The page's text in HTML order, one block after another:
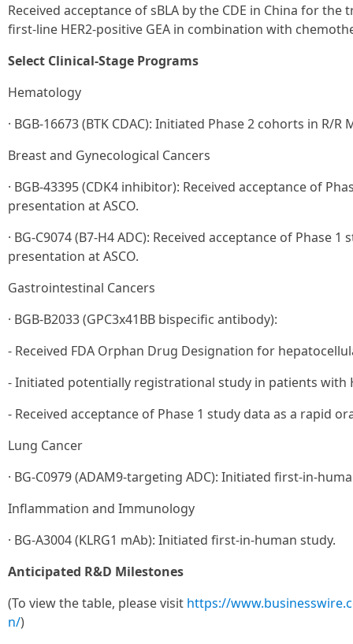
Received acceptance of sBLA by the CDE in China for
first-line HER2-positive GEA in combination with
Select Clinical-Stage Programs
Hematology
· BGB-16673 (BTK CDAC): Initiated Phase 2 cohorts in R/
Breast and Gynecological Cancers
· BGB-43395 (CDK4 inhibitor): Received acceptance of
presentation at ASCO.
· BG-C9074 (B7-H4 ADC): Received acceptance of Phase
presentation at ASCO.
Gastrointestinal Cancers
· BGB-B2033 (GPC3x41BB bispecific antibody):
- Received FDA Orphan Drug Designation for
- Initiated potentially registrational study in patients with
- Received acceptance of Phase 1 study data as a rapid
Lung Cancer
· BG-C0979 (ADAM9-targeting ADC): Initiated first-in-
Inflammation and Immunology
· BG-A3004 (KLRG1 mAb): Initiated first-in-human study.
Anticipated R&D Milestones
(To view the table, please visit https://
n/)